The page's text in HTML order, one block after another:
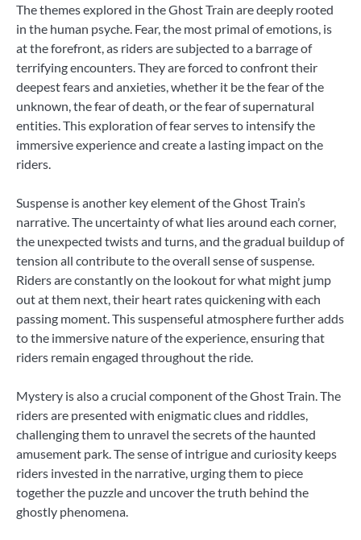
The themes explored in the Ghost Train are deeply rooted
in the human psyche. Fear, the most primal of emotions, is
at the forefront, as riders are subjected to a barrage of
terrifying encounters. They are forced to confront their
deepest fears and anxieties, whether it be the fear of the
unknown, the fear of death, or the fear of supernatural
entities. This exploration of fear serves to intensify the
immersive experience and create a lasting impact on the
riders.
Suspense is another key element of the Ghost Train’s
narrative. The uncertainty of what lies around each corner,
the unexpected twists and turns, and the gradual buildup of
tension all contribute to the overall sense of suspense.
Riders are constantly on the lookout for what might jump
out at them next, their heart rates quickening with each
passing moment. This suspenseful atmosphere further adds
to the immersive nature of the experience, ensuring that
riders remain engaged throughout the ride.
Mystery is also a crucial component of the Ghost Train. The
riders are presented with enigmatic clues and riddles,
challenging them to unravel the secrets of the haunted
amusement park. The sense of intrigue and curiosity keeps
riders invested in the narrative, urging them to piece
together the puzzle and uncover the truth behind the
ghostly phenomena.